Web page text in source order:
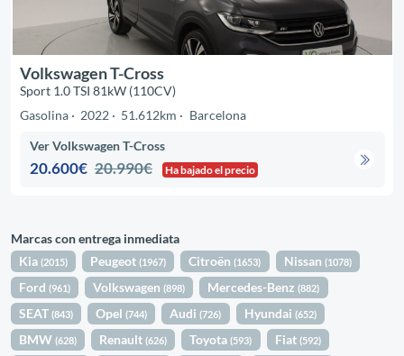
Volkswagen T-Cross
Sport 1.0 TSI 81kW (110CV)
Gasolina
2022 51.612km Barcelona
Ver Volkswagen T-Cross
20.600€ 20.990€ Ha bajado el precio
Marcas con entrega inmediata
Kia(2015) Peugeot(1967) Citroën(1653) Nissan (1078)
Ford(961) Volkswagen(898) Mercedes-Benz(882)
SEAT(843) Opel(744) Audi(726) Hyundai (652)
BMW(628) Renault(626) Toyota(593) Fiat (592)